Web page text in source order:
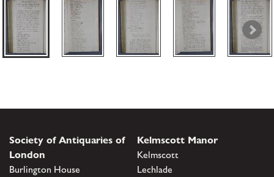
Society of Antiquaries of
London
Burlington House
Kelmscott Manor
Kelmscott
Lechlade